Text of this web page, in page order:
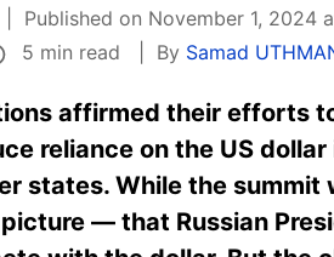
Published on November 1, 2024
5 min read By Samad
affirmed their efforts
reliance on the US
states. While the summit
— that Russian